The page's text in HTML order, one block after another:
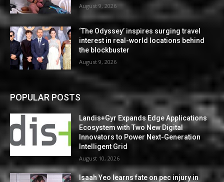
August 9, 2026
‘The Odyssey’ inspires surging travel
interest in real-world locations behind
the blockbuster
August 9, 2026
POPULAR POSTS
Landis+Gyr Expands Edge Applications
Ecosystem with Two New Digital
Innovators to Power Next-Generation
Intelligent Grid
August 10, 2026
Isaah Yeo learns fate on pec injury in